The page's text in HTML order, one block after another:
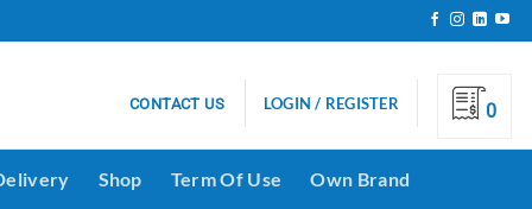
CONTACT US LOGIN / REGISTER 0
Shop Term Of Use Own Brand